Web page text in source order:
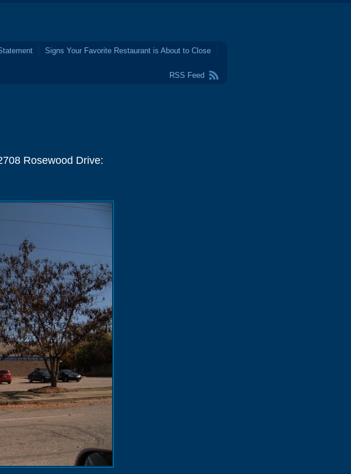
Signs Your Favorite Restaurant is About to Close
RSS Feed
Rosewood Drive: